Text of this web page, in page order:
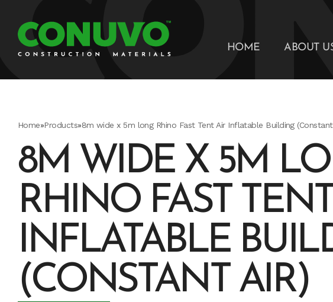
HOME ABOUT
Home»Products»8m wide x 5m long Rhino Fast Tent Air Inflatable Building (Constant
8M WIDE X 5M
RHINO FAST
INFLATABLE
(CONSTANT AIR)